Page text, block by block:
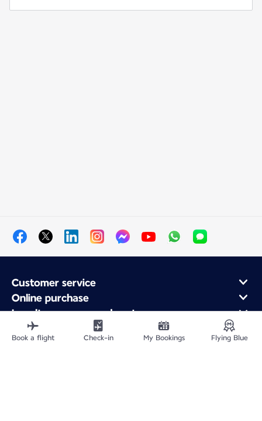
Customer service
Online purchase
Loyalty program and partners
About Air France
Air France app
Book a flight Check-in My Bookings Flying Blue